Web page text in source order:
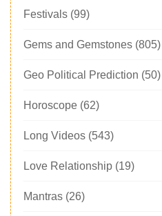
Festivals (99)
Gems and Gemstones (805)
Geo Political Prediction (50)
Horoscope (62)
Long Videos (543)
Love Relationship (19)
Mantras (26)